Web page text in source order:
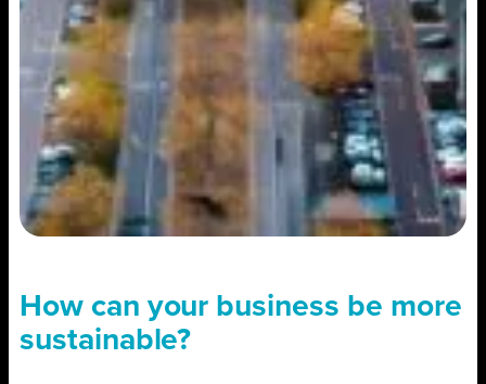
How can your business be more
sustainable?